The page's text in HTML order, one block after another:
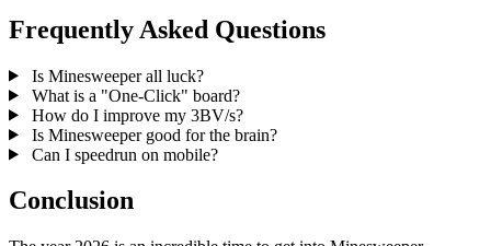
Frequently Asked Questions
Is Minesweeper all luck?
What is a "One-Click" board?
How do I improve my 3BV/s?
Is Minesweeper good for the brain?
Can I speedrun on mobile?
Conclusion